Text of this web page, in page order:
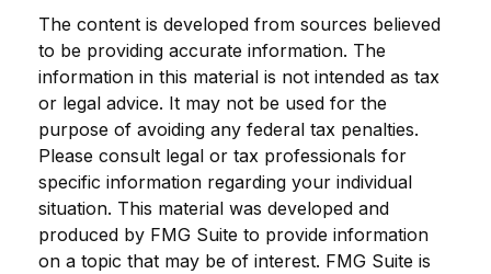
The content is developed from sources believed
to be providing accurate information. The
information in this material is not intended as tax
or legal advice. It may not be used for the
purpose of avoiding any federal tax penalties.
Please consult legal or tax professionals for
specific information regarding your individual
situation. This material was developed and
produced by FMG Suite to provide information
on a topic that may be of interest. FMG Suite is